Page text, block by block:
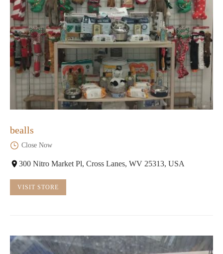
bealls
Close Now
300 Nitro Market Pl, Cross Lanes, WV 25313, USA
VISIT STORE